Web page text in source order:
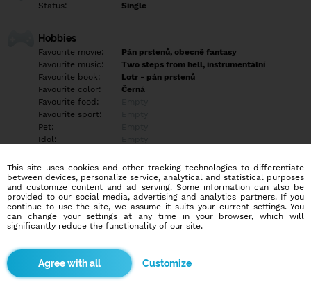
Status: Single
Hobbies
Favourite movie:
Pán prstenů, obecně fantasy
Favourite music:
Two steps from hell, instrumentální
Favourite book:
Lotr - pán prstenů
Favourite color:
Černá
Favourite food:
Favourite sport:
Pet:
Idol:
Education/Employment
Education:
Highschool
Profession:
Employee
Hobbies
This site uses cookies and other tracking technologies to differentiate
between devices, personalize service, analytical and statistical purposes
and customize content and ad serving. Some information can also be
provided to our social media, advertising and analytics partners. If you
continue to use the site, we assume it suits your current settings. You
can change your settings at any time in your browser, which will
significantly reduce the functionality of our site.
Customize